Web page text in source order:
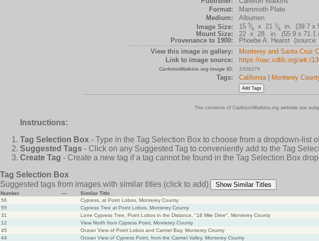
Format:
Mammoth Plate
Medium:
Albumen
Image Size:
15 5⁄8 x 21 1⁄8
in. (39.7 x
Mount Size:
22 x 28 in. (55.9 x 71.1
Provenance to 1900:
Phoebe A. Hearst
View this image in gallery:
Monterey and Santa Cruz
Link to image source:
https://oac.cdlib.org/ark:/
CarletonWatkins.org Image ID: 1006279
Tags: California| Monterey
The contents of CarletonWatkins.org website are
Instructions:
Tag Selection Box - Type in the Tag Selection Box to choose from a dropdown-list
Suggested Tags - Click on any Suggested Tag to conveniently add to the Tag
Create Tag - Create a new tag if a tag cannot be found in the Tag Selection Box
Tag Selection Box
Suggested tags from images with similar titles (click to add) Show Similar Titles
Number —
Similar Title
56
Cypress, at Point Lobos, Monterey County
55
Cypress Tree at Point Lobos, Monterey County
31
Lone Cypress Tree, Point Lobos in the Distance, "18 Mile Drive", Monterey County
12
View North from Cypress Point, Monterey County
45
Ocean View of Point Lobos and Carmel Bay, Monterey County
44
Ocean View of Cypress Point, from the Carmel Valley, Monterey County